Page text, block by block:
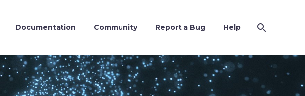
Documentation Community Report a Bug Help